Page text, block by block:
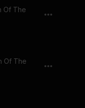
Of The
Of The